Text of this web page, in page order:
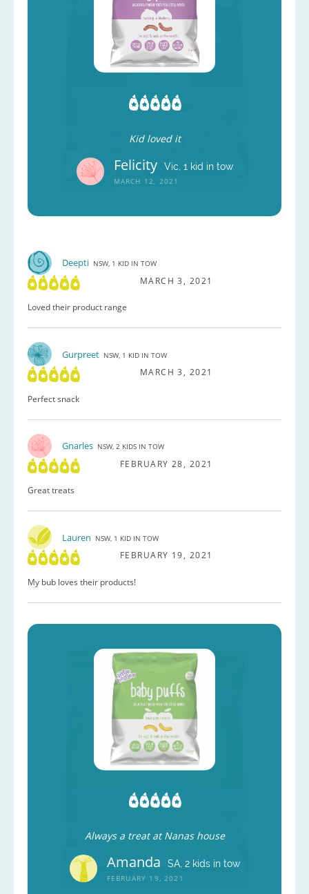
Kid loved it
Felicity Vic, 1 kid in tow
MARCH 12, 2021
Deepti NSW, 1 KID IN TOW
MARCH 3, 2021
Loved their product range
Gurpreet NSW, 1 KID IN TOW
MARCH 3, 2021
Perfect snack
Gnarles NSW, 2 KIDS IN TOW
FEBRUARY 28, 2021
Great treats
Lauren NSW, 1 KID IN TOW
FEBRUARY 19, 2021
My bub loves their products!
Always a treat at Nanas house
Amanda SA, 2 kids in tow
FEBRUARY 19, 2021